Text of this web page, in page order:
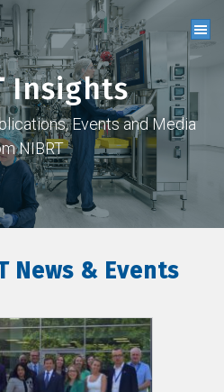
Insights
Events and Media
NIBRT
News & Events